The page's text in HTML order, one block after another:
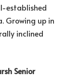
established
Growing up in
inclined
Senior